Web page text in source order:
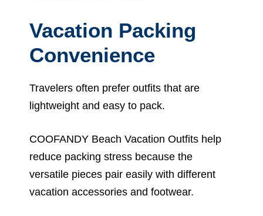
Vacation Packing
Convenience
Travelers often prefer outfits that are
lightweight and easy to pack.
COOFANDY Beach Vacation Outfits help
reduce packing stress because the
versatile pieces pair easily with different
vacation accessories and footwear.